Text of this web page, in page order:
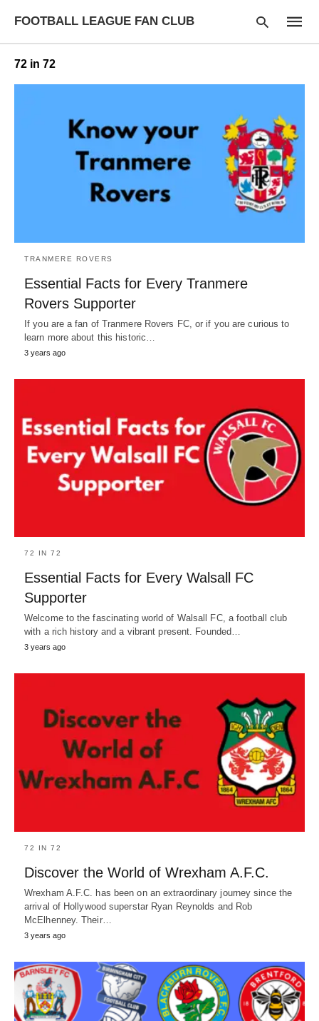
FOOTBALL LEAGUE FAN CLUB
your
search
query
and
hit
enter:
72 in 72
TRANMERE ROVERS
Essential Facts for Every Tranmere
Rovers Supporter
If you are a fan of Tranmere Rovers FC, or if you are curious to
learn more about this historic…
3 years ago
72 IN 72
Essential Facts for Every Walsall FC
Supporter
Welcome to the fascinating world of Walsall FC, a football club
with a rich history and a vibrant present. Founded…
3 years ago
72 IN 72
Discover the World of Wrexham A.F.C.
Wrexham A.F.C. has been on an extraordinary journey since the
arrival of Hollywood superstar Ryan Reynolds and Rob
McElhenney. Their…
3 years ago